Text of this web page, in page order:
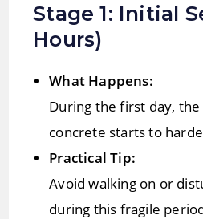
Stage 1: Initial
Hours)
What Happens:
During the first day,
concrete starts to
Practical Tip:
Avoid walking on or
during this fragile